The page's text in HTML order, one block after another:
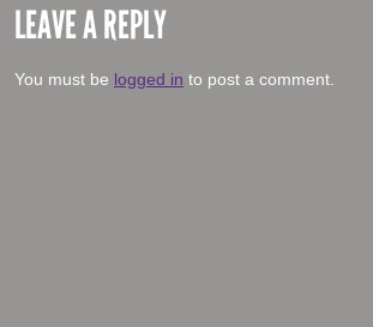
LEAVE A REPLY
You must be logged in to post a comment.